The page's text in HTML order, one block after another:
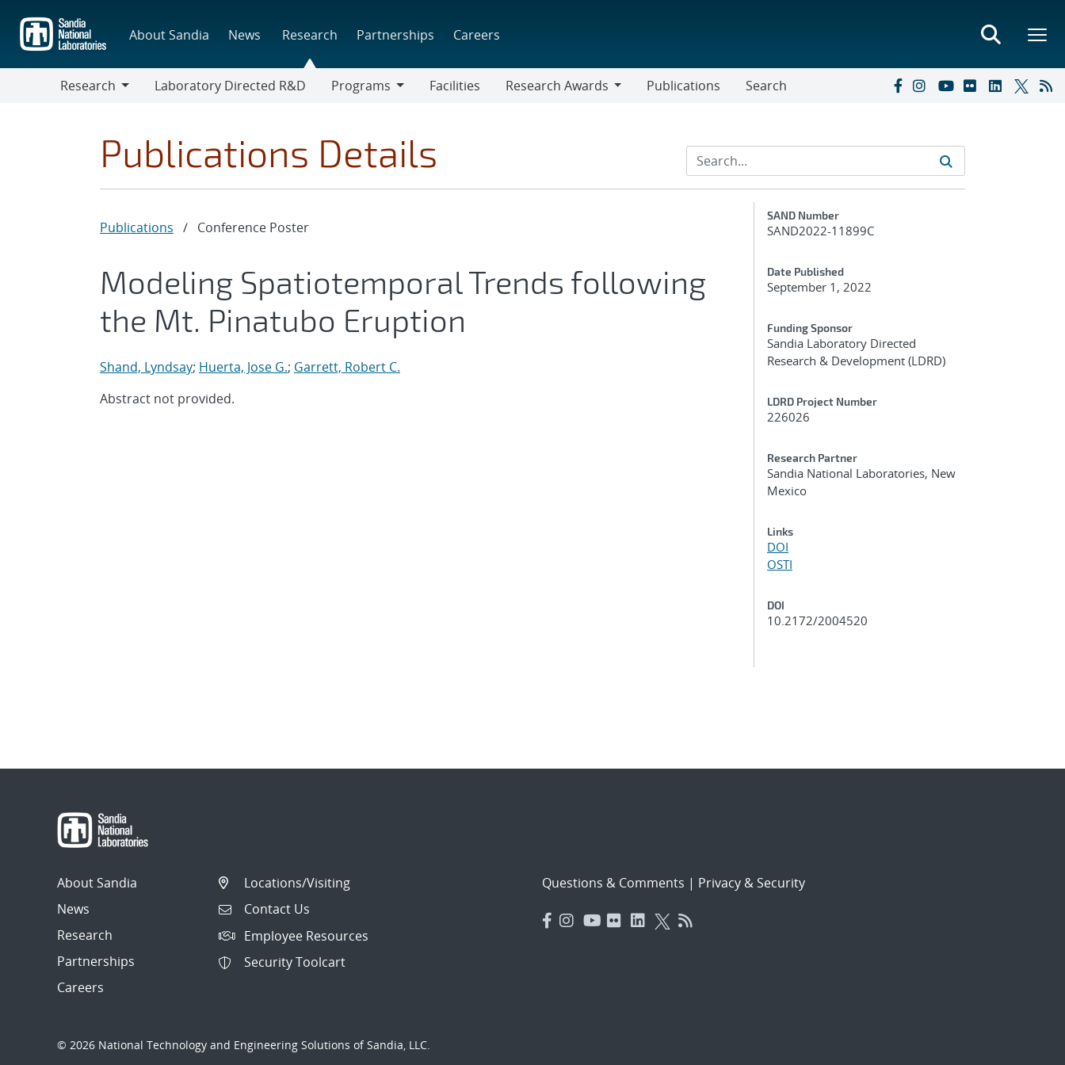
main
content
About Sandia News Research Partnerships Careers
Research
Laboratory Directed R&D
Programs
Facilities
Research Awards
Publications Search
Publications Details
Publications / Conference Poster
Modeling Spatiotemporal Trends following
the Mt. Pinatubo Eruption
Shand, Lyndsay; Huerta, Jose G.; Garrett, Robert C.
Abstract not provided.
Additional Metadata
SAND Number
SAND2022-11899C
Date Published
September 1, 2022
Funding Sponsor
Sandia Laboratory Directed
Research & Development (LDRD)
LDRD Project Number
226026
Research Partner
Sandia National Laboratories, New
Mexico
Links
DOI
OSTI
DOI
10.2172/2004520
About Sandia
News
Research
Partnerships
Careers
Locations/Visiting
Contact Us
Employee Resources
Security Toolcart
Questions & Comments | Privacy & Security
© 2026 National Technology and Engineering Solutions of Sandia, LLC.